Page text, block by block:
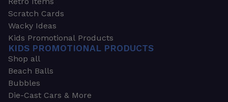
Scratch Cards
Wacky Ideas
Kids Promotional Products
KIDS PROMOTIONAL PRODUCTS
Shop all
Beach Balls
Bubbles
Die-Cast Cars & More